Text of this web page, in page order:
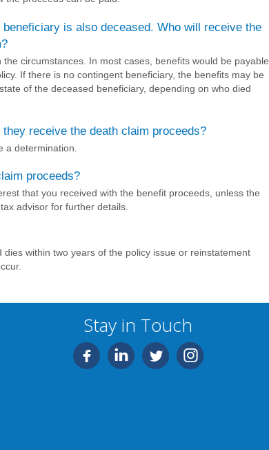
is also deceased. Who will receive the
circumstances. In most cases, benefits would be payable
If there is no contingent beneficiary, the benefits may be
of the deceased beneficiary, depending on who died
receive the death claim proceeds?
a determination.
proceeds?
that you received with the benefit proceeds, unless the
advisor for further details.
within two years of the policy issue or reinstatement
Stay in Touch